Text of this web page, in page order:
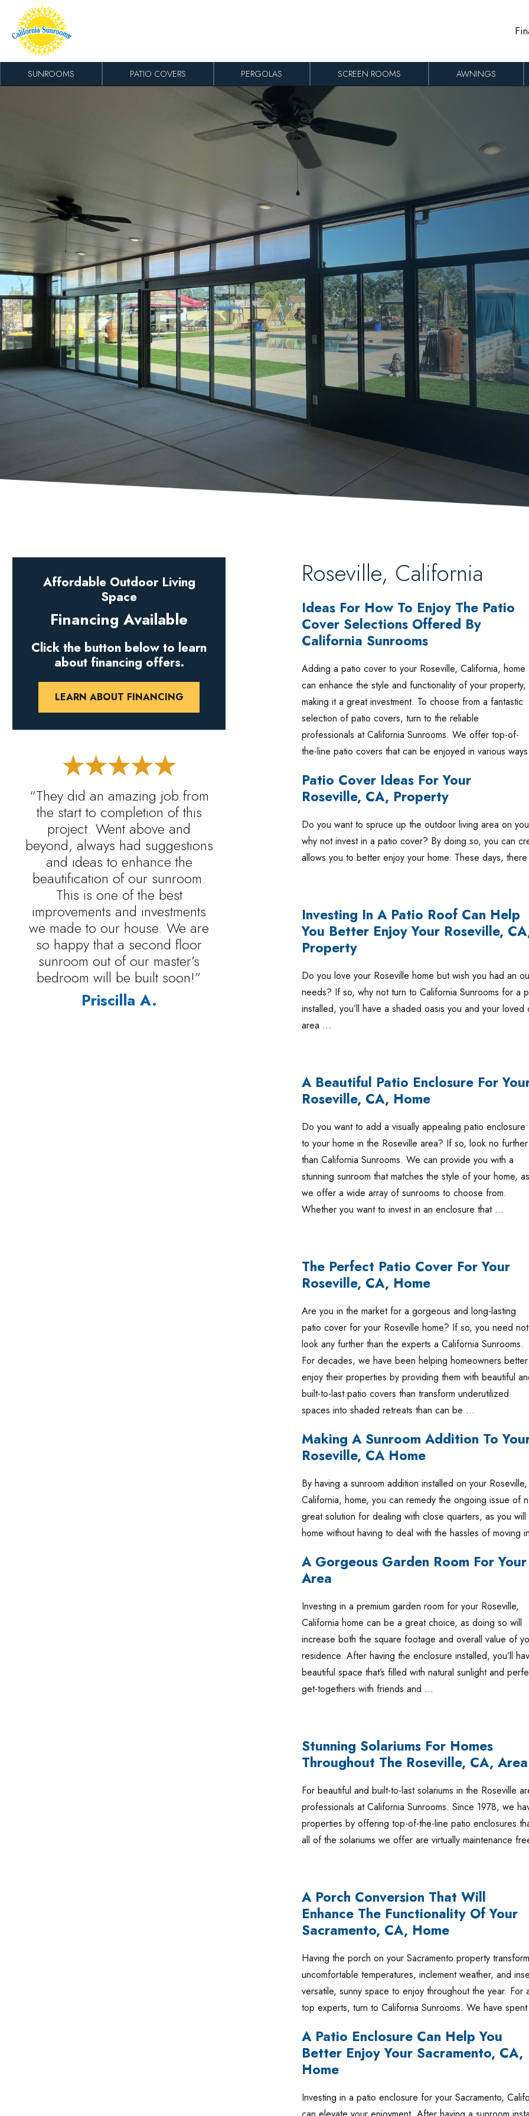
Skip to content
SUNROOMS PATIO COVERS PERGOLAS SCREEN ROOMS AWNINGS
Roseville, California
Ideas For How To Enjoy The Patio
Cover Selections Offered By
California Sunrooms
Adding a patio cover to your Roseville, California, home
can enhance the style and functionality of your property,
making it a great investment. To choose from a fantastic
selection of patio covers, turn to the reliable
professionals at California Sunrooms. We offer top-of-
the-line patio covers that can be enjoyed in various
Patio Cover Ideas For Your
Roseville, CA, Property
Do you want to spruce up the outdoor living area on
why not invest in a patio cover? By doing so, you can
allows you to better enjoy your home. These days,
Investing In A Patio Roof Can Help
You Better Enjoy Your Roseville,
Property
Do you love your Roseville home but wish you had an
needs? If so, why not turn to California Sunrooms for a
installed, you’ll have a shaded oasis you and your
area …
A Beautiful Patio Enclosure For
Roseville, CA, Home
Do you want to add a visually appealing patio enclosure
to your home in the Roseville area? If so, look no further
than California Sunrooms. We can provide you with a
stunning sunroom that matches the style of your home, as
we offer a wide array of sunrooms to choose from.
Whether you want to invest in an enclosure that …
The Perfect Patio Cover For Your
Roseville, CA, Home
Are you in the market for a gorgeous and long-lasting
patio cover for your Roseville home? If so, you need not
look any further than the experts a California Sunrooms.
For decades, we have been helping homeowners better
enjoy their properties by providing them with beautiful
built-to-last patio covers than transform underutilized
spaces into shaded retreats than can be …
Making A Sunroom Addition To
Roseville, CA Home
By having a sunroom addition installed on your Roseville,
California, home, you can remedy the ongoing issue of
great solution for dealing with close quarters, as you
home without having to deal with the hassles of moving
A Gorgeous Garden Room For
Area
Investing in a premium garden room for your Roseville,
California home can be a great choice, as doing so will
increase both the square footage and overall value of
residence. After having the enclosure installed, you’ll
beautiful space that’s filled with natural sunlight and
get-togethers with friends and …
Stunning Solariums For Homes
Throughout The Roseville, CA, Area
For beautiful and built-to-last solariums in the Roseville
professionals at California Sunrooms. Since 1978, we
properties by offering top-of-the-line patio enclosures
all of the solariums we offer are virtually maintenance
A Porch Conversion That Will
Enhance The Functionality Of Your
Sacramento, CA, Home
Having the porch on your Sacramento property
uncomfortable temperatures, inclement weather, and
versatile, sunny space to enjoy throughout the year.
top experts, turn to California Sunrooms. We have
A Patio Enclosure Can Help You
Better Enjoy Your Sacramento, CA,
Home
Investing in a patio enclosure for your Sacramento,
“They did an amazing job from
the start to completion of this
project. Went above and
beyond, always had suggestions
and ideas to enhance the
beautification of our sunroom.
This is one of the best
improvements and investments
we made to our house. We are
so happy that a second floor
sunroom out of our master’s
bedroom will be built soon!”
Priscilla A.
Affordable Outdoor Living
Space
Financing Available
Click the button below to learn
about financing offers.
LEARN ABOUT FINANCING